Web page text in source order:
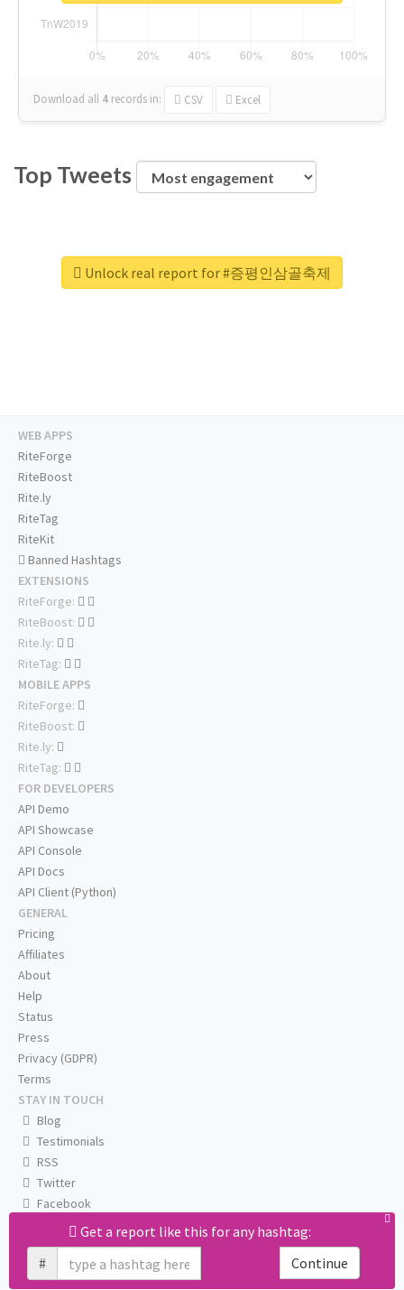
Download all 4 records in: CSV Excel
Top Tweets
Unlock real report for #증평인삼골축제
Get a report like this for any hashtag:
#
Continue
WEB APPS
RiteForge
RiteBoost
Rite.ly
RiteTag
RiteKit
Banned Hashtags
EXTENSIONS
RiteForge:
RiteBoost:
Rite.ly:
RiteTag:
MOBILE APPS
RiteForge:
RiteBoost:
Rite.ly:
RiteTag:
FOR DEVELOPERS
API Demo
API Showcase
API Console
API Docs
API Client (Python)
GENERAL
Pricing
Affiliates
About
Help
Status
Press
Privacy (GDPR)
Terms
STAY IN TOUCH
Blog
Testimonials
RSS
Twitter
Facebook
Email us